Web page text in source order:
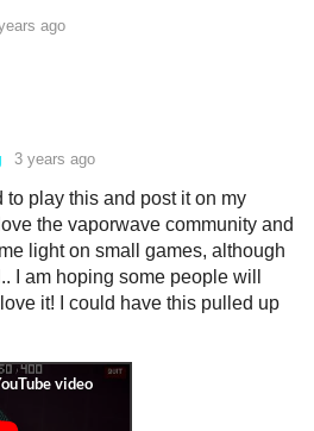
ago
3 years ago
to play this and post it on my
the vaporwave community and
light on small games, although
I am hoping some people will
it! I could have this pulled up